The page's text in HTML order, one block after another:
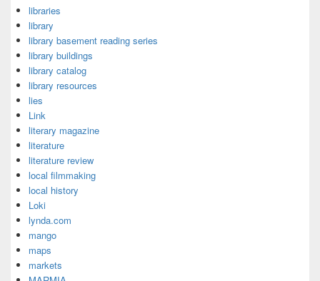
libraries
library
library basement reading series
library buildings
library catalog
library resources
lies
Link
literary magazine
literature
literature review
local filmmaking
local history
Loki
lynda.com
mango
maps
markets